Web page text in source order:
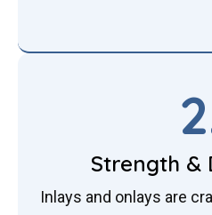
Strength &
Inlays and onlays are